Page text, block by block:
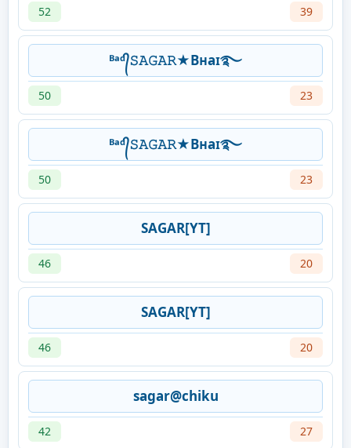
52 39
ᴮᵃᵈ᭄𝚂𝙰𝙶𝙰𝚁★Bʜaɪ࿐
50 23
ᴮᵃᵈ᭄𝚂𝙰𝙶𝙰𝚁★Bʜaɪ࿐
50 23
SAGAR[YT]
46 20
SAGAR[YT]
46 20
sagar@chiku
42 27